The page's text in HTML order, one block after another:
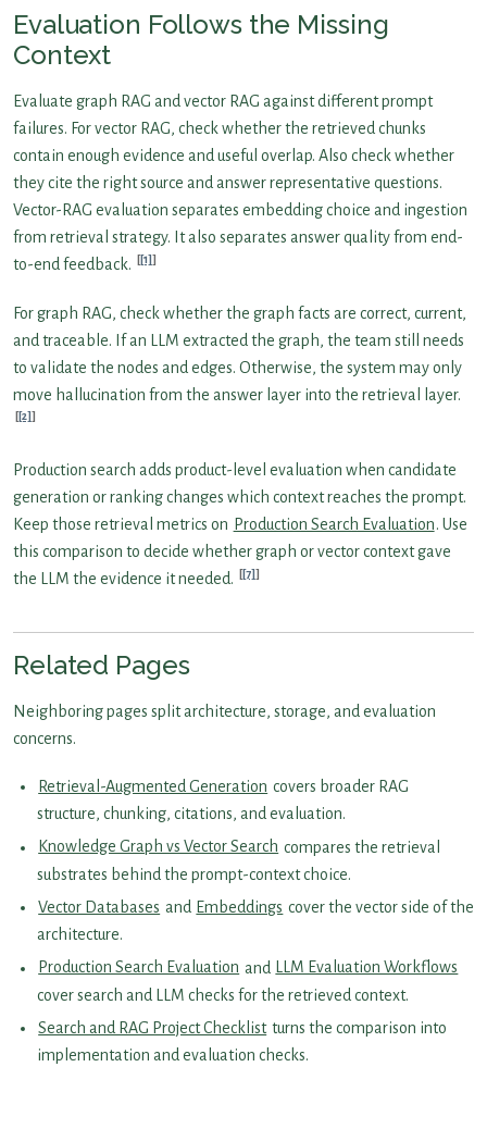
Evaluation Follows the Missing
Context
Evaluate graph RAG and vector RAG against different prompt
failures. For vector RAG, check whether the retrieved chunks
contain enough evidence and useful overlap. Also check whether
they cite the right source and answer representative questions.
Vector-RAG evaluation separates embedding choice and ingestion
from retrieval strategy. It also separates answer quality from end-
to-end feedback.
[1]
For graph RAG, check whether the graph facts are correct, current,
and traceable. If an LLM extracted the graph, the team still needs
to validate the nodes and edges. Otherwise, the system may only
move hallucination from the answer layer into the retrieval layer.
[2]
Production search adds product-level evaluation when candidate
generation or ranking changes which context reaches the prompt.
Keep those retrieval metrics on Production Search Evaluation. Use
this comparison to decide whether graph or vector context gave
the LLM the evidence it needed.
[7]
Related Pages
Neighboring pages split architecture, storage, and evaluation
concerns.
Retrieval-Augmented Generation covers broader RAG
structure, chunking, citations, and evaluation.
Knowledge Graph vs Vector Search compares the retrieval
substrates behind the prompt-context choice.
Vector Databases and Embeddings cover the vector side of the
architecture.
Production Search Evaluation and LLM Evaluation Workflows
cover search and LLM checks for the retrieved context.
Search and RAG Project Checklist turns the comparison into
implementation and evaluation checks.